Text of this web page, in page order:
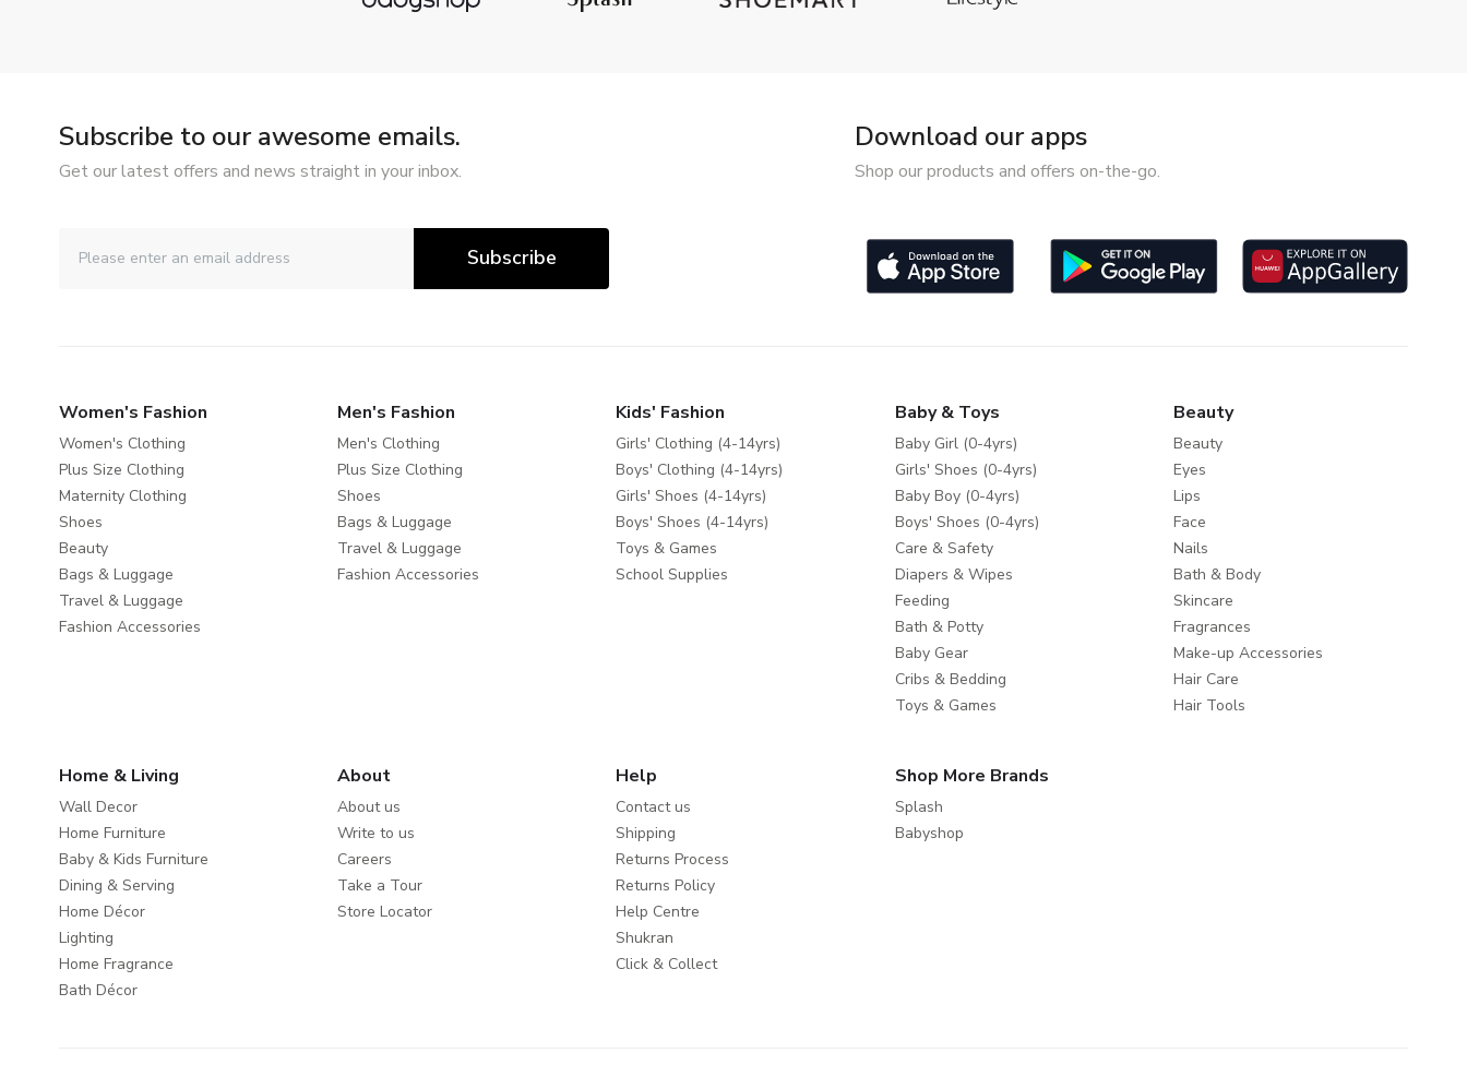
Subscribe to our awesome emails.
Get our latest offers and news straight in your inbox.
Subscribe
Download our apps
Shop our products and offers on-the-go.
Women's Fashion
Women's Clothing
Plus Size Clothing
Maternity Clothing
Shoes
Beauty
Bags & Luggage
Travel & Luggage
Fashion Accessories
Men's Fashion
Men's Clothing
Plus Size Clothing
Shoes
Bags & Luggage
Travel & Luggage
Fashion Accessories
Kids' Fashion
Girls' Clothing (4-14yrs)
Boys' Clothing (4-14yrs)
Girls' Shoes (4-14yrs)
Boys' Shoes (4-14yrs)
Toys & Games
School Supplies
Baby & Toys
Baby Girl (0-4yrs)
Girls' Shoes (0-4yrs)
Baby Boy (0-4yrs)
Boys' Shoes (0-4yrs)
Care & Safety
Diapers & Wipes
Feeding
Bath & Potty
Baby Gear
Cribs & Bedding
Toys & Games
Beauty
Beauty
Eyes
Lips
Face
Nails
Bath & Body
Skincare
Fragrances
Make-up Accessories
Hair Care
Hair Tools
Home & Living
Wall Decor
Home Furniture
Baby & Kids Furniture
Dining & Serving
Home Décor
Lighting
Home Fragrance
Bath Décor
About
About us
Write to us
Careers
Take a Tour
Store Locator
Help
Contact us
Shipping
Returns Process
Returns Policy
Help Centre
Shukran
Click & Collect
Shop More Brands
Splash
Babyshop